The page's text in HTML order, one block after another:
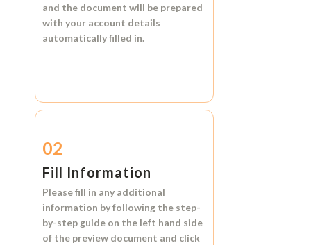
and the document will be prepared
with your account details
automatically filled in.
02
Fill Information
Please fill in any additional
information by following the step-
by-step guide on the left hand side
of the preview document and click